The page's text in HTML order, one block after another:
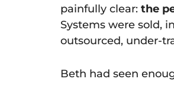
painfully clear: the
Systems were sold,
outsourced, under-
Beth had seen